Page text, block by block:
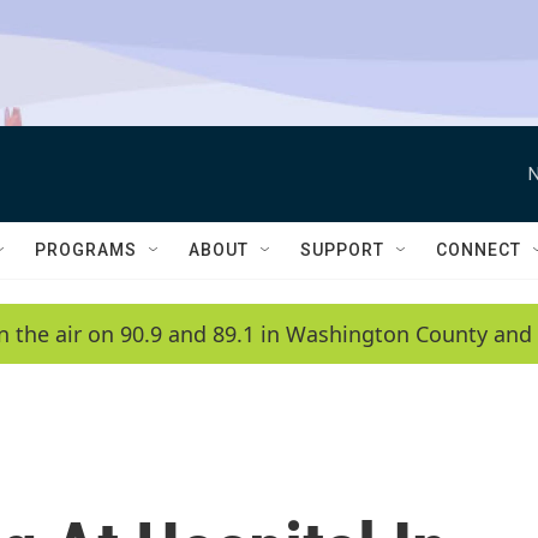
PROGRAMS ABOUT SUPPORT CONNECT
the air on 90.9 and 89.1 in Washington County